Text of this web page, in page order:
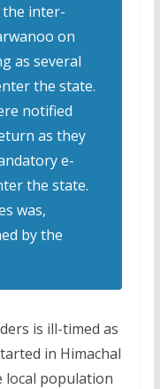
the inter-
on
as several
the state.
notified
as they
e-
the state.
was,
by the
is ill-timed as
in Himachal
local population